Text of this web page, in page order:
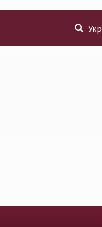
Укр